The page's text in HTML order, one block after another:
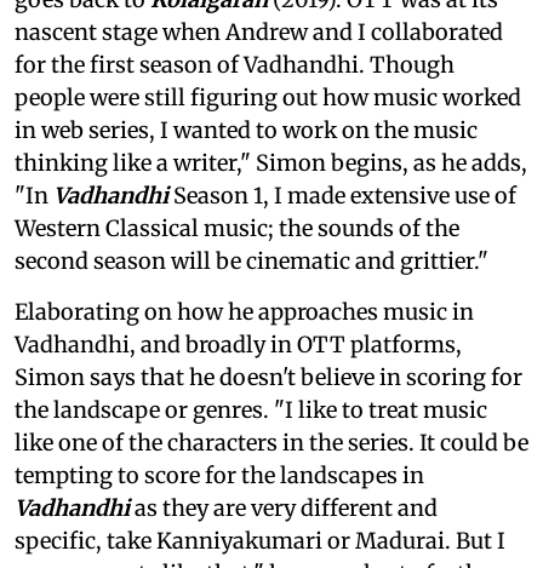
nascent stage when Andrew and I collaborated
for the first season of Vadhandhi. Though
people were still figuring out how music worked
in web series, I wanted to work on the music
thinking like a writer," Simon begins, as he adds,
"In VadhandhiSeason 1, I made extensive use of
Western Classical music; the sounds of the
second season will be cinematic and grittier."
Elaborating on how he approaches music in
Vadhandhi, and broadly in OTT platforms,
Simon says that he doesn't believe in scoring for
the landscape or genres. "I like to treat music
like one of the characters in the series. It could be
tempting to score for the landscapes in
Vadhandhias they are very different and
specific, take Kanniyakumari or Madurai. But I